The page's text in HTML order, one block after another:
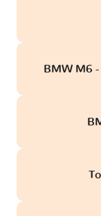
BMW M6